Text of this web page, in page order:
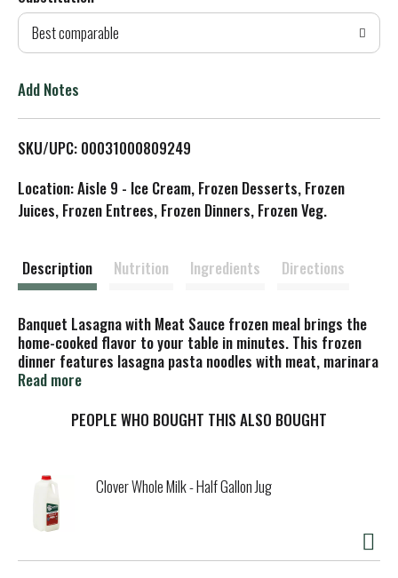
d
T
L
i
s
Best comparable
Add Notes
SKU/UPC: 00031000809249
Location: Aisle 9 - Ice Cream, Frozen Desserts, Frozen
Juices, Frozen Entrees, Frozen Dinners, Frozen Veg.
Description Nutrition Ingredients Directions
Banquet Lasagna with Meat Sauce frozen meal brings the
home-cooked flavor to your table in minutes. This frozen
dinner features lasagna pasta noodles with meat, marinara
sauce and Parmesan and mozzarella cheese for delicious
convenient frozen lunches, or quick dinners when you're in
package to prepare frozen dinners in the oven for fresh-
baked taste or microwave for a quicker cook time. Store
the 9 ounce frozen lasagna meal in the freezer until you’re
ready to enjoy frozen entrees. in the U.S.A. for over 60
family loves.
Read more
PEOPLE WHO BOUGHT THIS ALSO BOUGHT
Clover Whole Milk - Half Gallon Jug